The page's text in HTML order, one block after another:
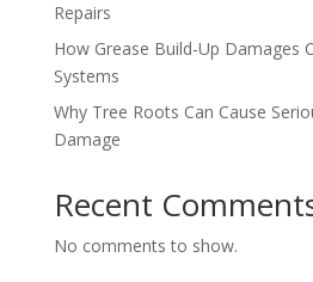
Repairs
How Grease Build-Up Damages
Systems
Why Tree Roots Can Cause
Damage
Recent
No comments to show.